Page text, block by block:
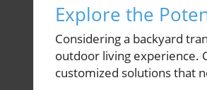
Explore the
Considering a backyard
outdoor living experience.
customized solutions that